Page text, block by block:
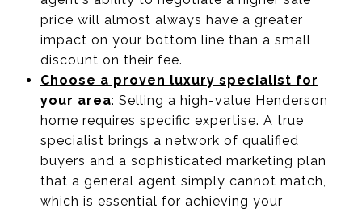
price will almost always have a greater
impact on your bottom line than a small
discount on their fee.
Choose a proven luxury specialist for
your area: Selling a high-value Henderson
home requires specific expertise. A true
specialist brings a network of qualified
buyers and a sophisticated marketing plan
that a general agent simply cannot match,
which is essential for achieving your